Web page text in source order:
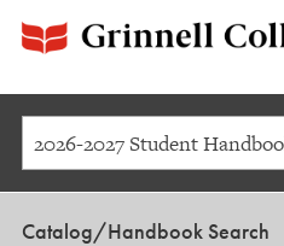
2026-2027 Student
Catalog/Handbook Search